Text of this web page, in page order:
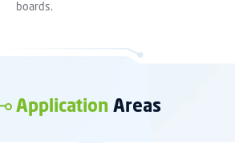
boards.
Application Areas